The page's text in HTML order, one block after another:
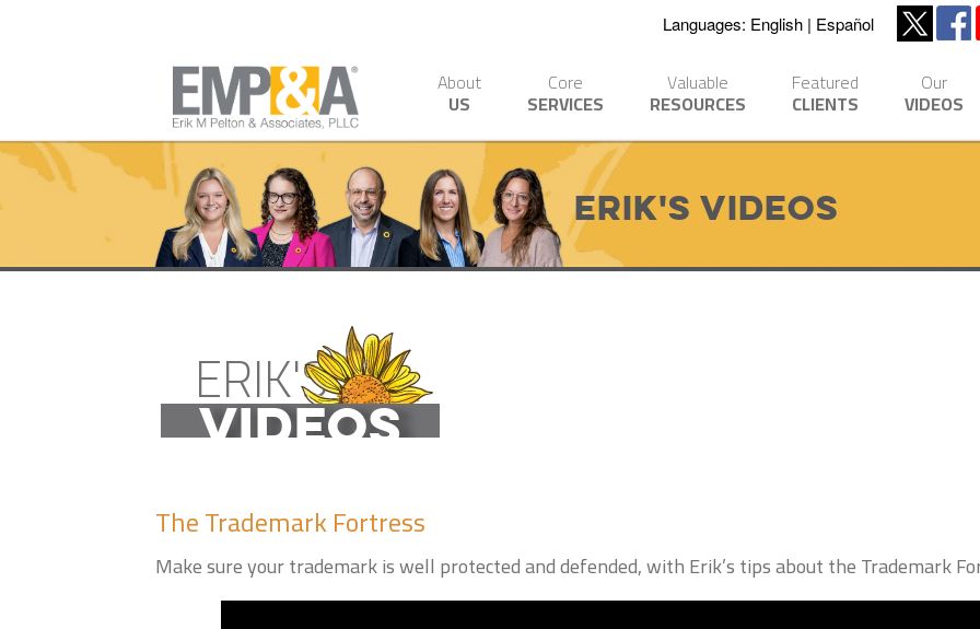
Languages: English Español
About
US
Core
SERVICES
Valuable
RESOURCES
Featured
CLIENTS
Our
VIDEOS
Erik's Videos
ERIK'S
VIDEOS
The Trademark Fortress
Make sure your trademark is well protected and defended, with Erik’s tips about the Trademark